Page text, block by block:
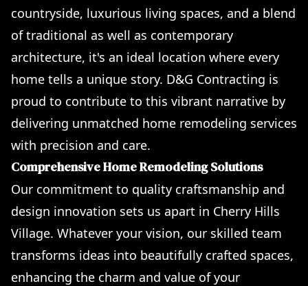
countryside, luxurious living spaces, and a blend
of traditional as well as contemporary
architecture, it's an ideal location where every
home tells a unique story. D&G Contracting is
proud to contribute to this vibrant narrative by
delivering unmatched home remodeling services
with precision and care.
Comprehensive Home Remodeling Solutions
Our commitment to quality craftsmanship and
design innovation sets us apart in Cherry Hills
Village. Whatever your vision, our skilled team
transforms ideas into beautifully crafted spaces,
enhancing the charm and value of your